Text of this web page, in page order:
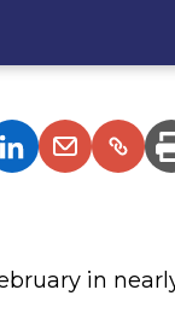
PartagerPartager
in